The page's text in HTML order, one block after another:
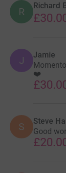
R
Richard
J Jamie
❤️
S Steve
Good